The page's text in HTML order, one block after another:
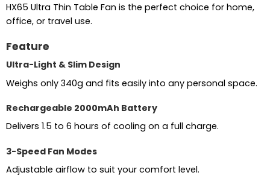
HX65 Ultra Thin Table Fan is the perfect choice for home,
office, or travel use.
Feature
Ultra-Light & Slim Design
Weighs only 340g and fits easily into any personal space.
Rechargeable 2000mAh Battery
Delivers 1.5 to 6 hours of cooling on a full charge.
3-Speed Fan Modes
Adjustable airflow to suit your comfort level.